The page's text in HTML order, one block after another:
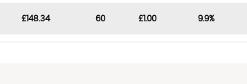
£148.34 60 £1.00 9.9%